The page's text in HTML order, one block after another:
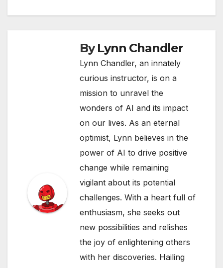
ByLynn Chandler
Lynn Chandler, an innately
curious instructor, is on a
mission to unravel the
wonders of AI and its impact
on our lives. As an eternal
optimist, Lynn believes in the
power of AI to drive positive
change while remaining
vigilant about its potential
challenges. With a heart full of
enthusiasm, she seeks out
new possibilities and relishes
the joy of enlightening others
with her discoveries. Hailing